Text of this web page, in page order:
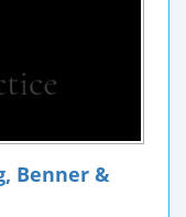
Benner &